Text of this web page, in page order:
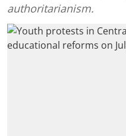
authoritarianism.